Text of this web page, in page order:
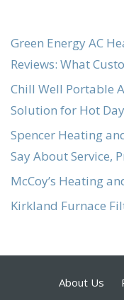
Green Energy AC
Reviews: What
Chill Well Portable
Solution for Hot
Spencer Heating
Say About Service,
McCoy’s Heating
Kirkland Furnace
About Us